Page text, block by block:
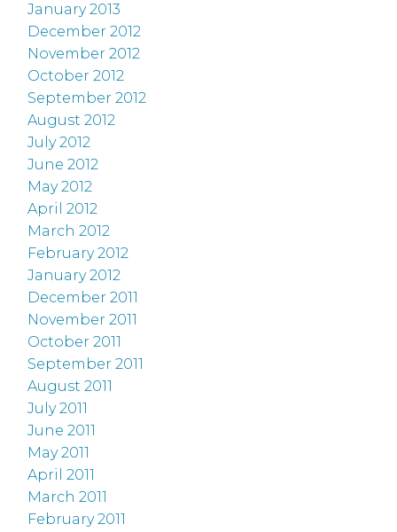
January 2013
December 2012
November 2012
October 2012
September 2012
August 2012
July 2012
June 2012
May 2012
April 2012
March 2012
February 2012
January 2012
December 2011
November 2011
October 2011
September 2011
August 2011
July 2011
June 2011
May 2011
April 2011
March 2011
February 2011